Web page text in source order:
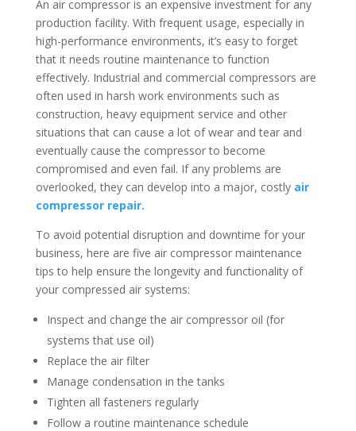
An air compressor is an expensive investment for any
production facility. With frequent usage, especially in
high-performance environments, it’s easy to forget
that it needs routine maintenance to function
effectively. Industrial and commercial compressors are
often used in harsh work environments such as
construction, heavy equipment service and other
situations that can cause a lot of wear and tear and
eventually cause the compressor to become
compromised and even fail. If any problems are
overlooked, they can develop into a major, costly air
compressor repair.
To avoid potential disruption and downtime for your
business, here are five air compressor maintenance
tips to help ensure the longevity and functionality of
your compressed air systems:
Inspect and change the air compressor oil (for
systems that use oil)
Replace the air filter
Manage condensation in the tanks
Tighten all fasteners regularly
Follow a routine maintenance schedule